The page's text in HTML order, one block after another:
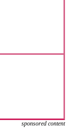
sponsored content